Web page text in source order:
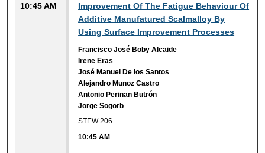
10:45 AM
Improvement Of The Fatigue Behaviour Of
Additive Manufatured Scalmalloy By
Using Surface Improvement Processes
Francisco José Boby Alcaide
Irene Eras
José Manuel De los Santos
Alejandro Munoz Castro
Antonio Perinan Butrón
Jorge Sogorb
STEW 206
10:45 AM